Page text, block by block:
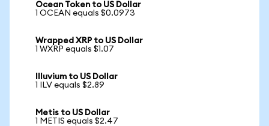
Ocean Token to US Dollar
1 OCEAN equals $0.0973
Wrapped XRP to US Dollar
1 WXRP equals $1.07
Illuvium to US Dollar
1 ILV equals $2.89
Metis to US Dollar
1 METIS equals $2.47